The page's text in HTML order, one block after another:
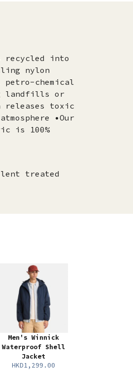
recycled into
nylon
chemical
landfills or
releases toxic
•Our
is 100%
treated
Men's Winnick
Waterproof Shell
Jacket
HKD1,299.00